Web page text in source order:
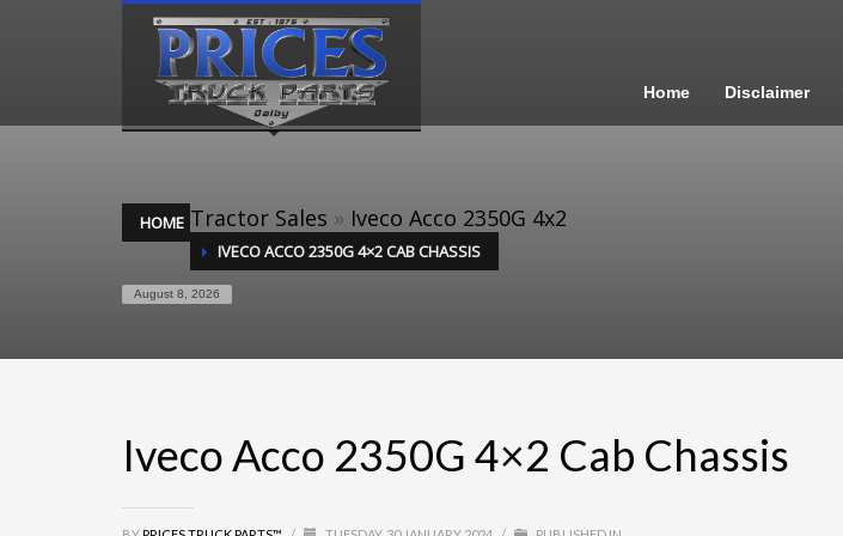
Home Disclaimer
HOME Tractor Sales » Iveco Acco 2350G 4x2
IVECO ACCO 2350G 4×2 CAB CHASSIS
August 8, 2026
Iveco Acco 2350G 4×2 Cab Chassis